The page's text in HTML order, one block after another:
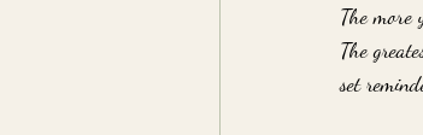
The more
The
set